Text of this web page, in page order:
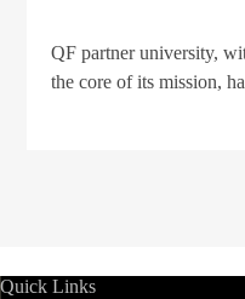
QF partner university,
the core of its mission,
Quick Links